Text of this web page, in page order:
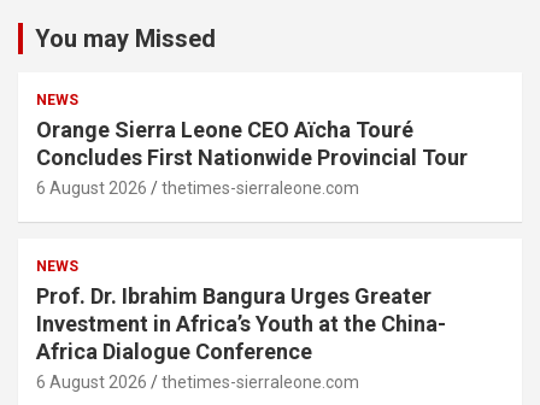
You may Missed
NEWS
Orange Sierra Leone CEO Aïcha Touré
Concludes First Nationwide Provincial Tour
6 August 2026 thetimes-sierraleone.com
NEWS
Prof. Dr. Ibrahim Bangura Urges Greater
Investment in Africa’s Youth at the China-
Africa Dialogue Conference
6 August 2026 thetimes-sierraleone.com